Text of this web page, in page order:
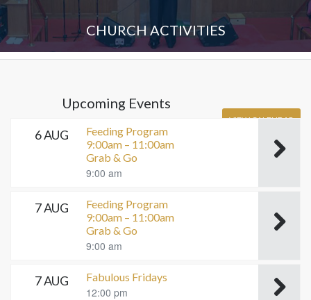
CHURCH ACTIVITIES
Upcoming Events
VIEW CALENDAR
6 AUG
Feeding Program
9:00am – 11:00am
Grab & Go
9:00 am
7 AUG
Feeding Program
9:00am – 11:00am
Grab & Go
9:00 am
7 AUG Fabulous Fridays
12:00 pm